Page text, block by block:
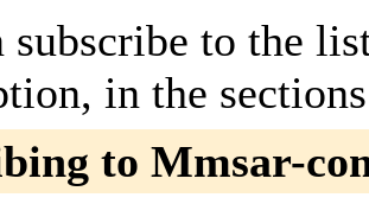
subscribe to the
in the
to Mmsar-